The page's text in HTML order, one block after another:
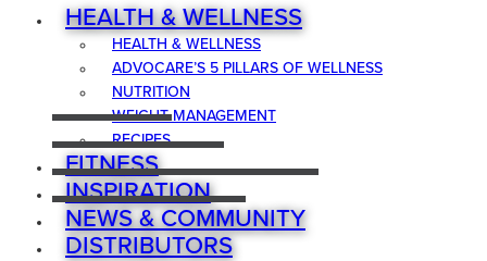
HEALTH & WELLNESS
HEALTH & WELLNESS
ADVOCARE’S 5 PILLARS OF WELLNESS
NUTRITION
WEIGHT MANAGEMENT
RECIPES
FITNESS
INSPIRATION
NEWS & COMMUNITY
DISTRIBUTORS